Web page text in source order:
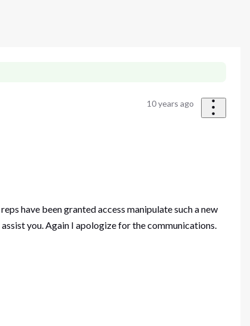
10 years ago
have been granted access manipulate such a new
you. Again I apologize for the communications.